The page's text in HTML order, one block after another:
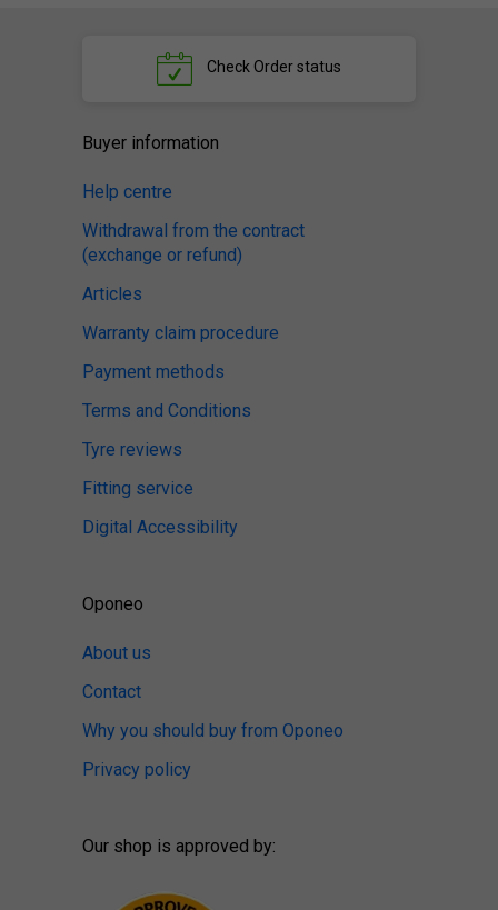
Check Order status
Buyer information
Help centre
Withdrawal from the contract
(exchange or refund)
Articles
Warranty claim procedure
Payment methods
Terms and Conditions
Tyre reviews
Fitting service
Digital Accessibility
Oponeo
About us
Contact
Why you should buy from Oponeo
Privacy policy
Our shop is approved by: